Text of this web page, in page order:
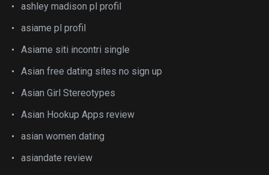
ashley madison pl profil
asiame pl profil
Asiame siti incontri single
Asian free dating sites no sign up
Asian Girl Stereotypes
Asian Hookup Apps review
asian women dating
asiandate review